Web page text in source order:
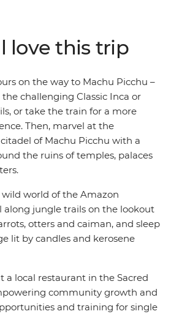
love this trip
on the way to Machu Picchu –
challenging Classic Inca or
or take the train for a more
Then, marvel at the
of Machu Picchu with a
the ruins of temples, palaces
world of the Amazon
along jungle trails on the lookout
otters and caiman, and sleep
lit by candles and kerosene
a local restaurant in the Sacred
community growth and
and training for single